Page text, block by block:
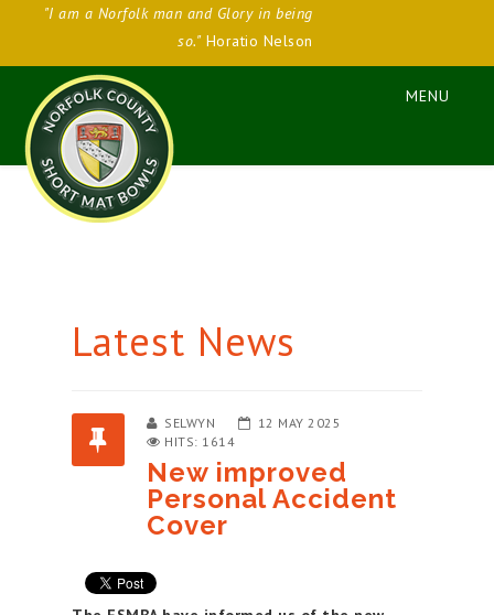
"I am a Norfolk man and Glory in being
so."Horatio Nelson
Latest News
SELWYN
12 MAY 2025
HITS: 1614
New improved
Personal Accident
Cover